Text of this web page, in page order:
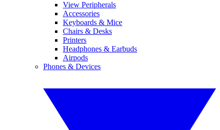
View Peripherals
Accessories
Keyboards & Mice
Chairs & Desks
Printers
Headphones & Earbuds
Airpods
Phones & Devices